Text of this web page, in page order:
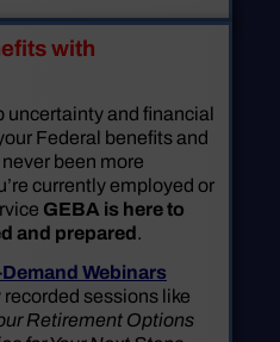
with
uncertainty and financial
Federal benefits and
been more
currently employed or
GEBA is here to
and prepared.
Webinars
sessions like
Retirement Options